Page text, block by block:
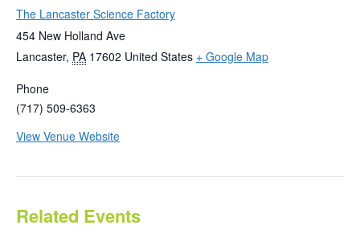
The Lancaster Science Factory
454 New Holland Ave
Lancaster, PA 17602 United States + Google Map
Phone
(717) 509-6363
View Venue Website
Related Events